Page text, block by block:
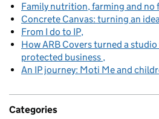
Family nutrition, farming and no
Concrete Canvas: turning an
From I do to IP
How ARB Covers turned a
protected business
An IP journey: Moti Me and
Categories